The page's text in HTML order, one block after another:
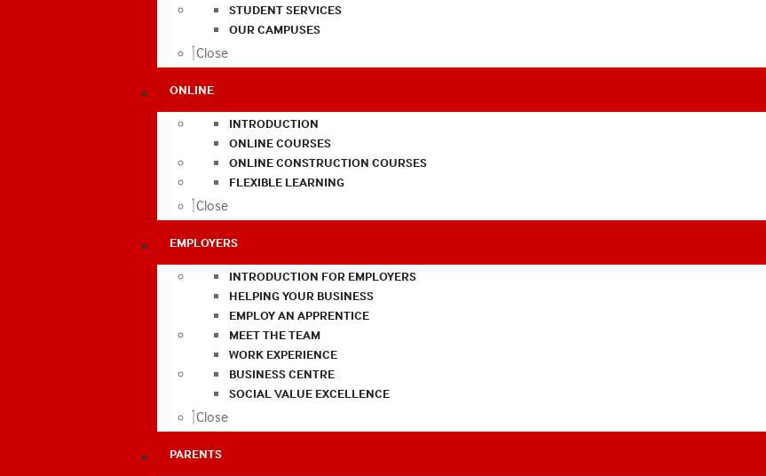
STUDENT SERVICES
OUR CAMPUSES
Close
ONLINE
INTRODUCTION
ONLINE COURSES
ONLINE CONSTRUCTION COURSES
FLEXIBLE LEARNING
Close
EMPLOYERS
INTRODUCTION FOR EMPLOYERS
HELPING YOUR BUSINESS
EMPLOY AN APPRENTICE
MEET THE TEAM
WORK EXPERIENCE
BUSINESS CENTRE
SOCIAL VALUE EXCELLENCE
Close
PARENTS